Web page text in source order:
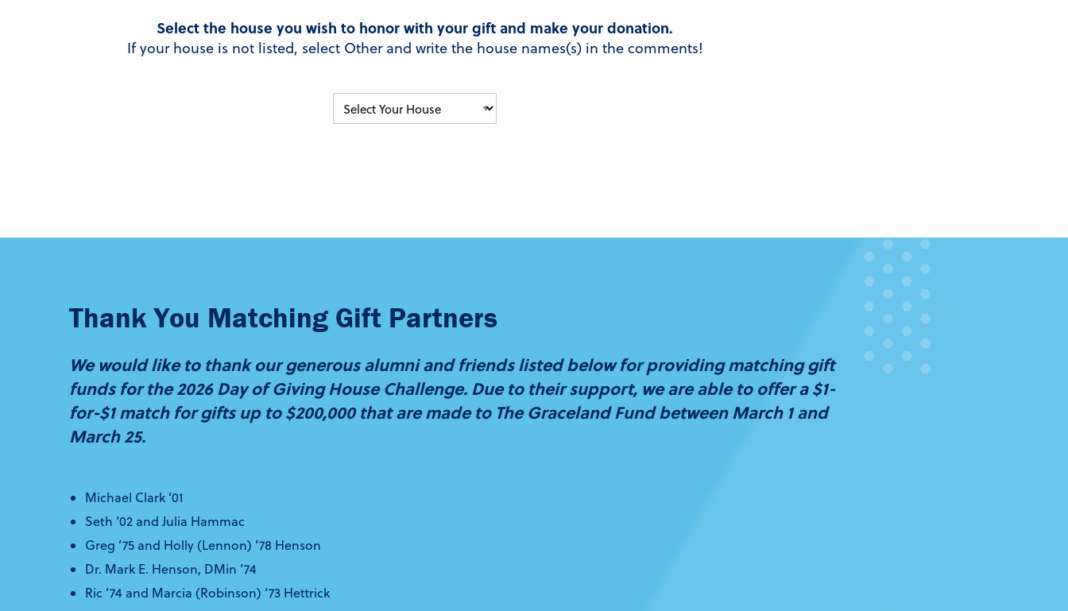
Select the house you wish to honor with your gift and make your donation.
If your house is not listed, select Other and write the house names(s) in the comments!
Select
Your
Thank You Matching Gift Partners
We would like to thank our generous alumni and friends listed below for providing matching gift
funds for the 2026 Day of Giving House Challenge. Due to their support, we are able to offer a $1-
for-$1 match for gifts up to $200,000 that are made to The Graceland Fund between March 1 and
March 25.
Michael Clark ’01
Seth ’02 and Julia Hammac
Greg ’75 and Holly (Lennon) ’78 Henson
Dr. Mark E. Henson, DMin ’74
Ric ’74 and Marcia (Robinson) ’73 Hettrick